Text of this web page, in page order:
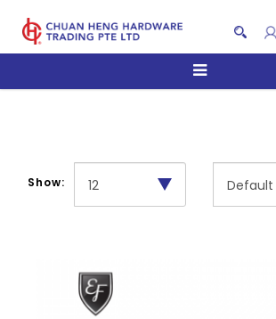
Ovens
Show: